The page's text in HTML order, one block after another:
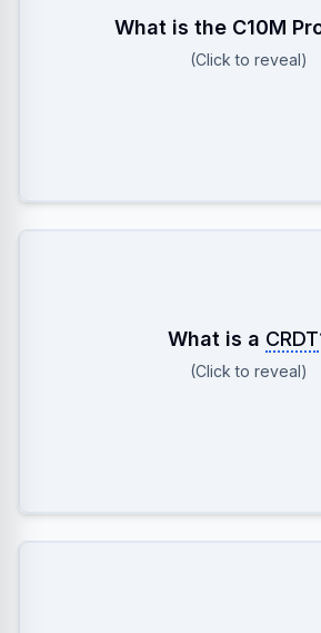
What is the C10M
(Click to reveal)
Handling 10 Million concurrent
bypassing standard Kernel
techniques like Kernel Bypass, or
What is a CRDT
(Click to reveal)
Conflict-Free Replicated Data
structure (like G-Counter) that
independently on multiple